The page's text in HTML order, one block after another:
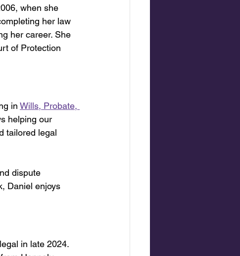
when she
her law
her career. She
of Protection
in Wills, Probate,
helping our
tailored legal
dispute
Daniel enjoys
in late 2024.